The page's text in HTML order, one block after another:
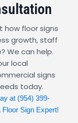
how floor signs
growth, staff
We can help.
local
signs
today.
at (954) 399-
Sign Expert!